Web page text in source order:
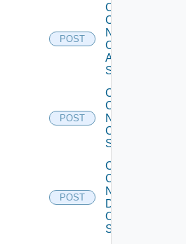
POST
Collect
Config
Now
Cisco
ASR
Switch
POST
Collect
Config
Now
Cisco
Switch
POST
Collect
Config
Now
Dell
OS10
Switch